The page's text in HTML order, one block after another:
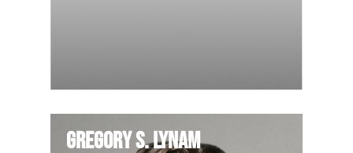
Gregory S. Lynam